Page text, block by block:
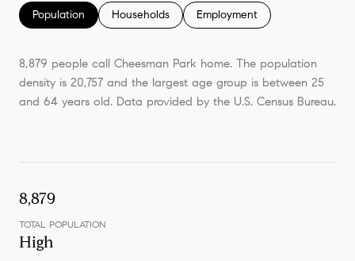
Population Households Employment
8,879 people call Cheesman Park home. The population
density is 20,757 and the largest age group is between 25
and 64 years old. Data provided by the U.S. Census Bureau.
8,879
TOTAL POPULATION
High